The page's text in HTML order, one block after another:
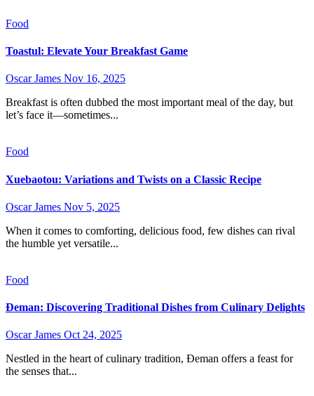
Food
Toastul: Elevate Your Breakfast Game
Oscar James Nov 16, 2025
Breakfast is often dubbed the most important meal of the day, but
let’s face it—sometimes...
Food
Xuebaotou: Variations and Twists on a Classic Recipe
Oscar James Nov 5, 2025
When it comes to comforting, delicious food, few dishes can rival
the humble yet versatile...
Food
Đeman: Discovering Traditional Dishes from Culinary Delights
Oscar James Oct 24, 2025
Nestled in the heart of culinary tradition, Đeman offers a feast for
the senses that...